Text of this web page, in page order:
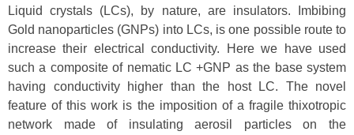
Liquid crystals (LCs), by nature, are insulators. Imbibing
Gold nanoparticles (GNPs) into LCs, is one possible route to
increase their electrical conductivity. Here we have used
such a composite of nematic LC +GNP as the base system
having conductivity higher than the host LC. The novel
feature of this work is the imposition of a fragile thixotropic
network made of insulating aerosil particles on the